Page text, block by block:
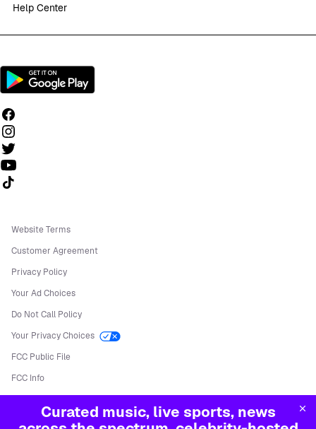
Curated music, live sports, news
Help Center
Follow us on TikTok
Website Terms
Customer Agreement
Privacy Policy
Your Ad Choices
Do Not Call Policy
Your Privacy Choices
FCC Public File
FCC Info
2026Sirius XM Radio LLC